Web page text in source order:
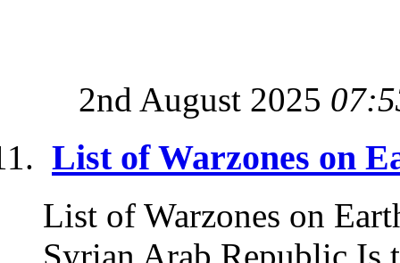
2nd August 2025
List of Warzones on
List of Warzones on
Syrian Arab Republic Is